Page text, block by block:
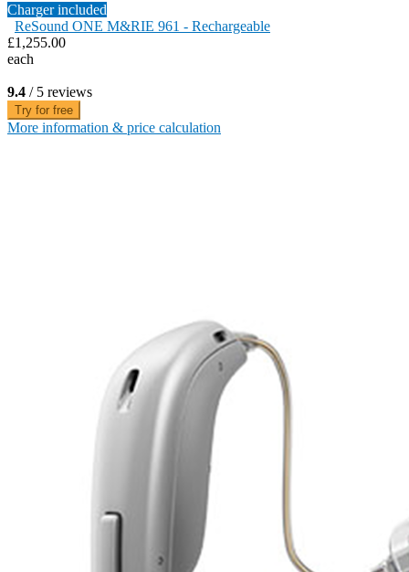
Charger included
ReSound ONE M&RIE 961 - Rechargeable
£1,255.00
each
9.4 / 5 reviews
Try for free
More information & price calculation